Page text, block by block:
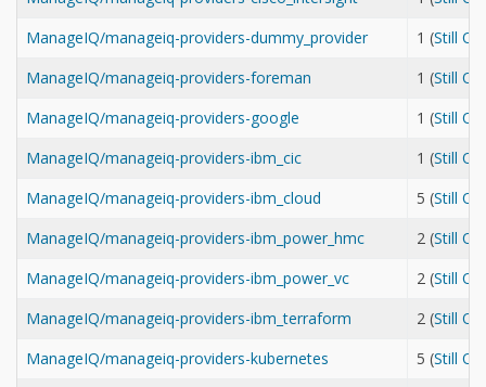
ManageIQ/manageiq-providers-dummy_provider
1 (Still
ManageIQ/manageiq-providers-foreman
1 (Still
ManageIQ/manageiq-providers-google
1 (Still
ManageIQ/manageiq-providers-ibm_cic
1 (Still
ManageIQ/manageiq-providers-ibm_cloud
5 (Still
ManageIQ/manageiq-providers-ibm_power_hmc
2 (Still
ManageIQ/manageiq-providers-ibm_power_vc
2 (Still
ManageIQ/manageiq-providers-ibm_terraform
2 (Still
ManageIQ/manageiq-providers-kubernetes
5 (Still